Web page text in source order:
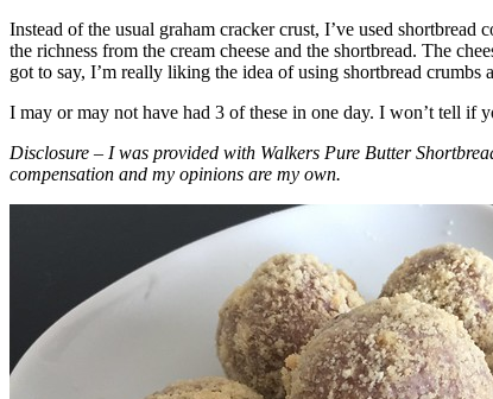
Instead of the usual graham cracker crust, I’ve used
the richness from the cream cheese and the shortbread. The
got to say, I’m really liking the idea of using shortbread
I may or may not have had 3 of these in one day. I won’t tell if
Disclosure – I was provided with Walkers Pure Butter
compensation and my opinions are my own.